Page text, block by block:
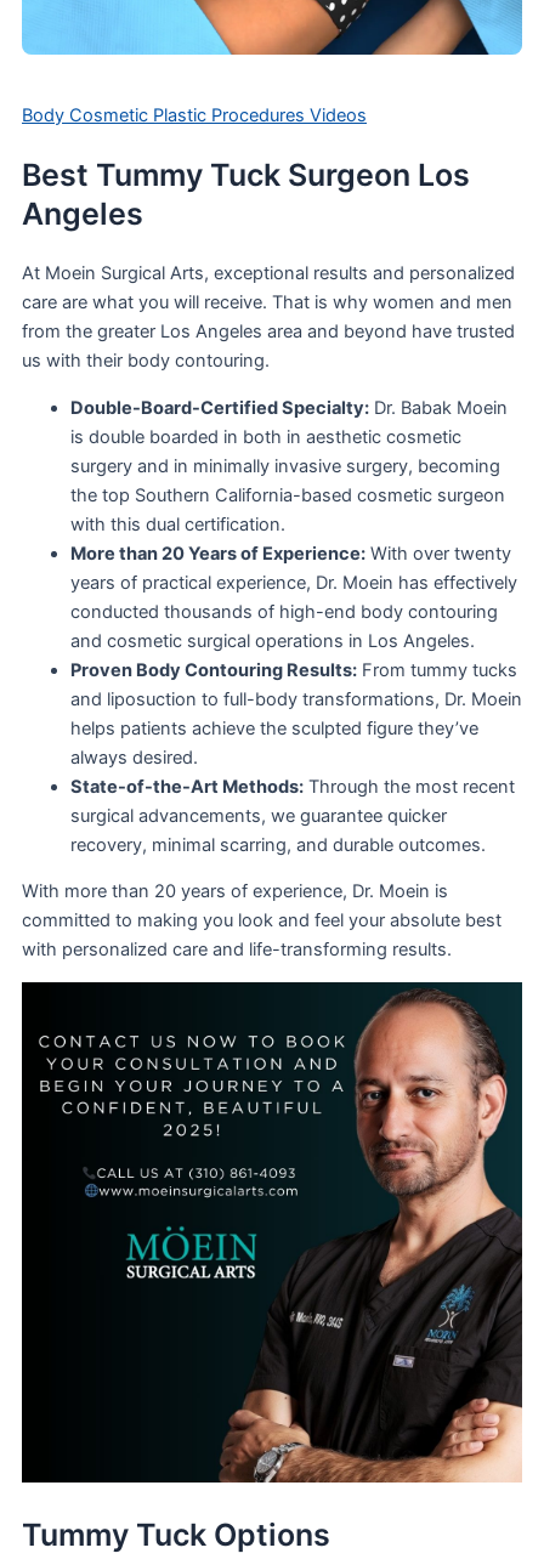
Body Cosmetic Plastic Procedures Videos
Best Tummy Tuck Surgeon Los
Angeles
At Moein Surgical Arts, exceptional results and personalized
care are what you will receive. That is why women and men
from the greater Los Angeles area and beyond have trusted
us with their body contouring.
Double-Board-Certified Specialty: Dr. Babak Moein
is double boarded in both in aesthetic cosmetic
surgery and in minimally invasive surgery, becoming
the top Southern California-based cosmetic surgeon
with this dual certification.
More than 20 Years of Experience: With over twenty
years of practical experience, Dr. Moein has effectively
conducted thousands of high-end body contouring
and cosmetic surgical operations in Los Angeles.
Proven Body Contouring Results: From tummy tucks
and liposuction to full-body transformations, Dr. Moein
helps patients achieve the sculpted figure they’ve
always desired.
State-of-the-Art Methods: Through the most recent
surgical advancements, we guarantee quicker
recovery, minimal scarring, and durable outcomes.
With more than 20 years of experience, Dr. Moein is
committed to making you look and feel your absolute best
with personalized care and life-transforming results.
Tummy Tuck Options